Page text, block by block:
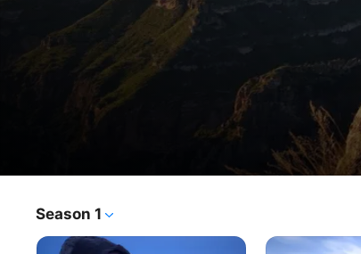
TV Show · Documentary
Season 1